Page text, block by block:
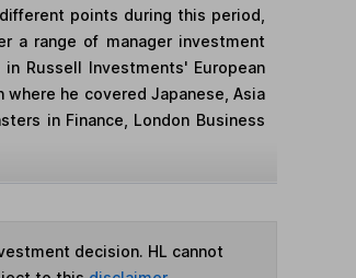
points during this period,
a range of manager investment
Russell Investments' European
he covered Japanese, Asia
in Finance, London Business
decision. HL cannot